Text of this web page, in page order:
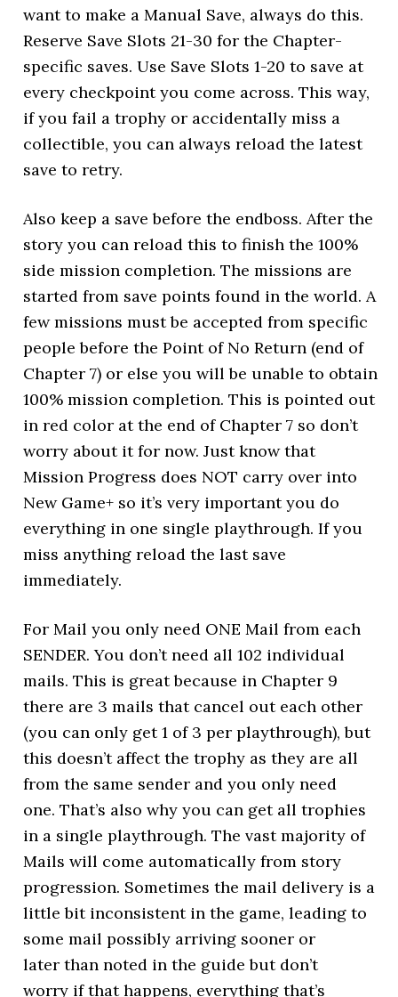
want to make a Manual Save, always do this.
Reserve Save Slots 21-30 for the Chapter-
specific saves. Use Save Slots 1-20 to save at
every checkpoint you come across. This way,
if you fail a trophy or accidentally miss a
collectible, you can always reload the latest
save to retry.
Also keep a save before the endboss. After the
story you can reload this to finish the 100%
side mission completion. The missions are
started from save points found in the world. A
few missions must be accepted from specific
people before the Point of No Return (end of
Chapter 7) or else you will be unable to obtain
100% mission completion. This is pointed out
in red color at the end of Chapter 7 so don’t
worry about it for now. Just know that
Mission Progress does NOT carry over into
New Game+ so it’s very important you do
everything in one single playthrough. If you
miss anything reload the last save
immediately.
For Mail you only need ONE Mail from each
SENDER. You don’t need all 102 individual
mails. This is great because in Chapter 9
there are 3 mails that cancel out each other
(you can only get 1 of 3 per playthrough), but
this doesn’t affect the trophy as they are all
from the same sender and you only need
one. That’s also why you can get all trophies
in a single playthrough. The vast majority of
Mails will come automatically from story
progression. Sometimes the mail delivery is a
little bit inconsistent in the game, leading to
some mail possibly arriving sooner or
later than noted in the guide but don’t
worry if that happens, everything that’s